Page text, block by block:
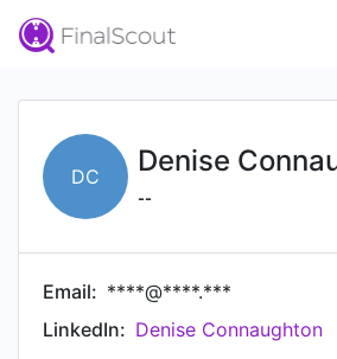
DC Denise
--
Email: ****@****.***
LinkedIn: Denise Connaughton